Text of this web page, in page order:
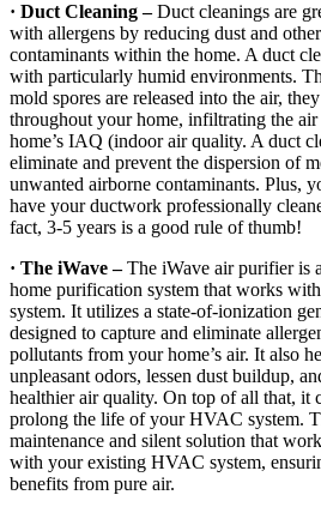
· Duct Cleaning –Duct cleanings are
with allergens by reducing dust and
contaminants within the home. A duct
with particularly humid environments.
mold spores are released into the air,
throughout your home, infiltrating the
home’s IAQ (indoor air quality. A duct
eliminate and prevent the dispersion of
unwanted airborne contaminants. Plus,
have your ductwork professionally
fact, 3-5 years is a good rule of thumb!
· The iWave –The iWave air purifier is
home purification system that works
system. It utilizes a state-of-ionization
designed to capture and eliminate
pollutants from your home’s air. It also
unpleasant odors, lessen dust buildup,
healthier air quality. On top of all that, it
prolong the life of your HVAC system.
maintenance and silent solution that
with your existing HVAC system,
benefits from pure air.